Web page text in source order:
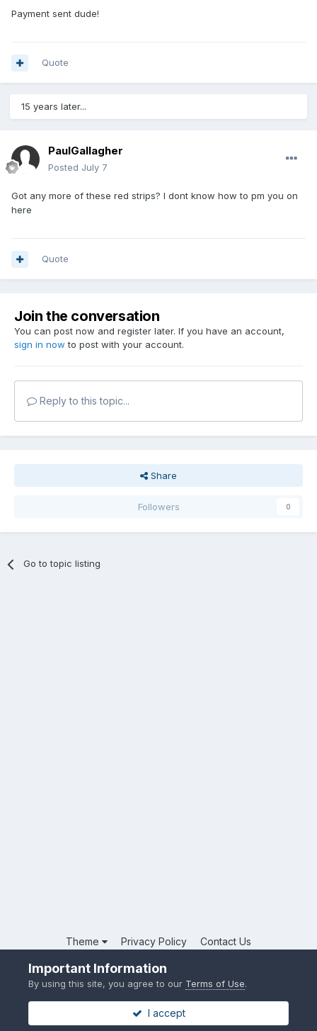
Payment sent dude!
Quote
15 years later...
PaulGallagher
Posted July 7
Got any more of these red strips? I dont know how to pm you on
here
Quote
Join the conversation
You can post now and register later. If you have an account,
sign in now to post with your account.
Reply to this topic...
Share
Followers 0
Go to topic listing
Theme Privacy Policy Contact Us
Important Information
By using this site, you agree to our Terms of Use.
I accept